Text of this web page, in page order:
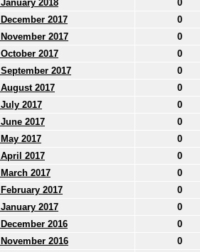
January 2018
0
December 2017
0
November 2017
0
October 2017
0
September 2017
0
August 2017
0
July 2017
0
June 2017
0
May 2017
0
April 2017
0
March 2017
0
February 2017
0
January 2017
0
December 2016
0
November 2016
0